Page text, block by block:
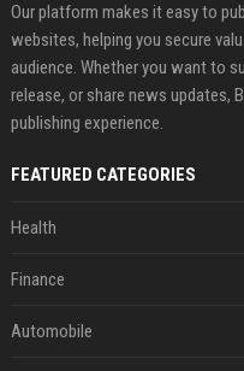
Our platform makes it easy to
websites, helping you secure
audience. Whether you want to
release, or share news updates,
publishing experience.
FEATURED CATEGORIES
Health
Finance
Automobile